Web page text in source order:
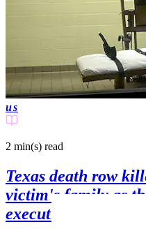
us
2 min(s) read
Texas death row
victim's family as
execution